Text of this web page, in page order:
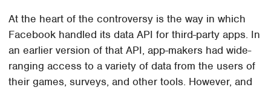
At the heart of the controversy is the way in which
Facebook handled its data API for third-party apps. In
an earlier version of that API, app-makers had wide-
ranging access to a variety of data from the users of
their games, surveys, and other tools. However, and